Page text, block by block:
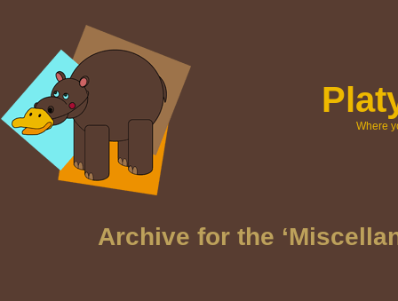
Where
Archive for the